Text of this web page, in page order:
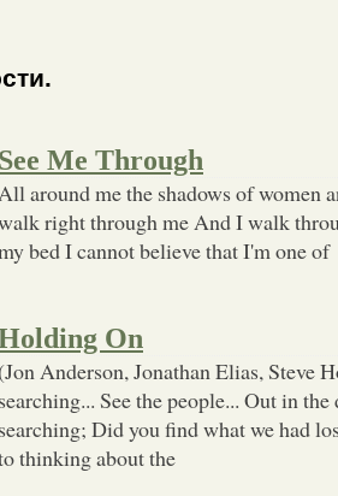
See Me Through
All around me the shadows of women
right through me And I walk
bed I cannot believe that I'm one of
On
(Jon Anderson, Jonathan Elias, Steve
searching... See the people... Out in
searching; Did you find what we had
thinking about the